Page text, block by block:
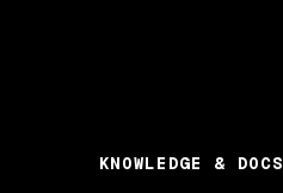
KNOWLEDGE & DOCS